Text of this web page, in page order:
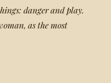
danger and play.
as the most